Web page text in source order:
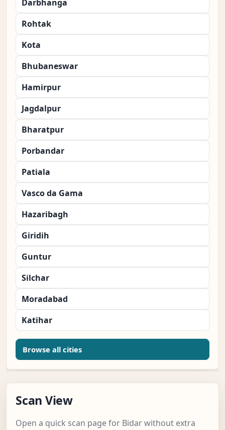
Darbhanga
Rohtak
Kota
Bhubaneswar
Hamirpur
Jagdalpur
Bharatpur
Porbandar
Patiala
Vasco da Gama
Hazaribagh
Giridih
Guntur
Silchar
Moradabad
Katihar
Browse all cities
Scan View
Open a quick scan page for Bidar without extra